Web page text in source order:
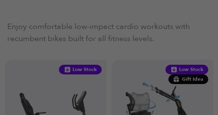
Enjoy comfortable low-impact cardio workouts with
recumbent bikes built for all fitness levels.
Low Stock
Low Stock
Gift Idea